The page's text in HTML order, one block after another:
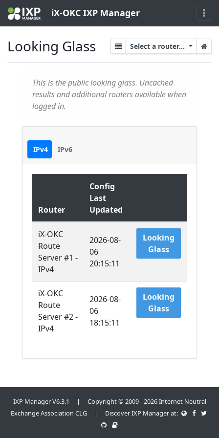
iX-OKC IXP Manager
Looking Glass Select a router...
This is the public looking glass. Uncached
results and additional routers available when
logged in.
IPv4 IPv6
Router
Config
Last
Updated
iX-OKC
Route
Server #1 -
IPv4
2026-08-
06
20:15:11
Looking
Glass
iX-OKC
Route
Server #2 -
IPv4
2026-08-
06
18:15:11
Looking
Glass
IXP Manager V6.3.1 | Copyright © 2009 - 2026 Internet Neutral
Exchange Association CLG | Discover IXP Manager at: